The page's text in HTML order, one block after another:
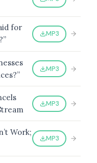
for
MP3
MP3
MP3
Work;
MP3